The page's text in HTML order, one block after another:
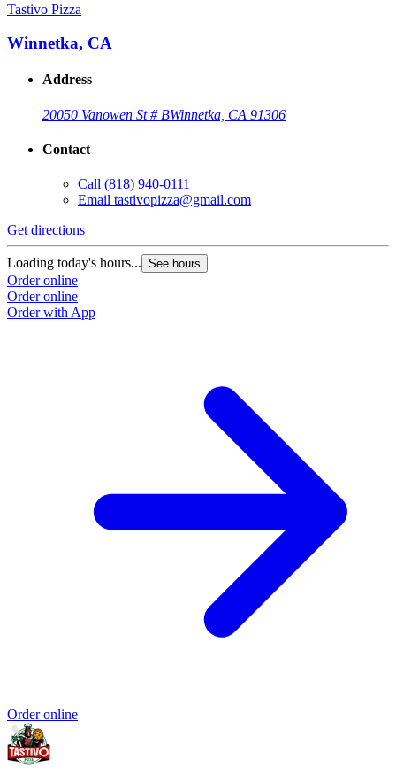
Tastivo Pizza
Winnetka, CA
Address
20050 Vanowen St # BWinnetka, CA 91306
Contact
Call (818) 940-0111
Email tastivopizza@gmail.com
Get directions
Loading today's hours... See hours
Order online
Order online
Order with App
Order online